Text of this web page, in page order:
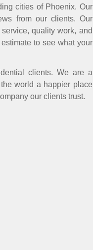
cities of Phoenix. Our
from our clients. Our
quality work, and
to see what your
clients. We are a
world a happier place
our clients trust.